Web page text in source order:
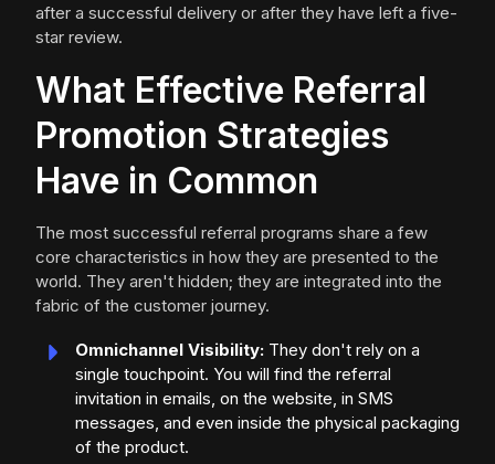
after a successful delivery or after they have left a five-
star review.
What Effective Referral
Promotion Strategies
Have in Common
The most successful referral programs share a few
core characteristics in how they are presented to the
world. They aren't hidden; they are integrated into the
fabric of the customer journey.
Omnichannel Visibility: They don't rely on a
single touchpoint. You will find the referral
invitation in emails, on the website, in SMS
messages, and even inside the physical packaging
of the product.